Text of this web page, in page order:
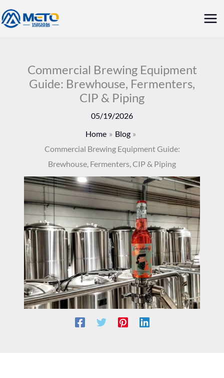
Skip
to
Commercial Brewing Equipment
Guide: Brewhouse, Fermenters,
CIP & Piping
05/19/2026
Home
Blog
Commercial Brewing Equipment Guide:
Brewhouse, Fermenters, CIP & Piping